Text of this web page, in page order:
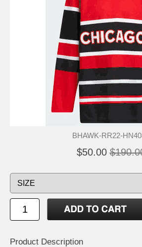
BHAWK-RR22-
$50.00
Product Description